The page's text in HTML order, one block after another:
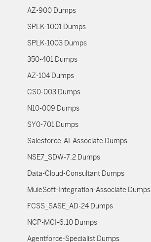
AZ-900 Dumps
SPLK-1001 Dumps
SPLK-1003 Dumps
350-401 Dumps
AZ-104 Dumps
CS0-003 Dumps
N10-009 Dumps
SY0-701 Dumps
Salesforce-AI-Associate Dumps
NSE7_SDW-7.2 Dumps
Data-Cloud-Consultant Dumps
MuleSoft-Integration-Associate Dumps
FCSS_SASE_AD-24 Dumps
NCP-MCI-6.10 Dumps
Agentforce-Specialist Dumps